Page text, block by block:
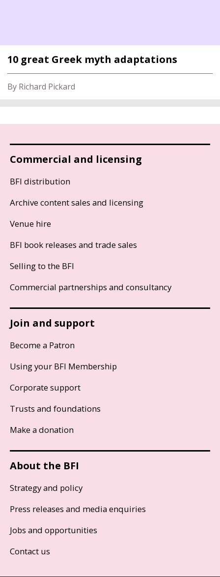
10 great Greek myth adaptations
By Richard Pickard
Commercial and licensing
BFI distribution
Archive content sales and licensing
Venue hire
BFI book releases and trade sales
Selling to the BFI
Commercial partnerships and consultancy
Join and support
Become a Patron
Using your BFI Membership
Corporate support
Trusts and foundations
Make a donation
About the BFI
Strategy and policy
Press releases and media enquiries
Jobs and opportunities
Contact us